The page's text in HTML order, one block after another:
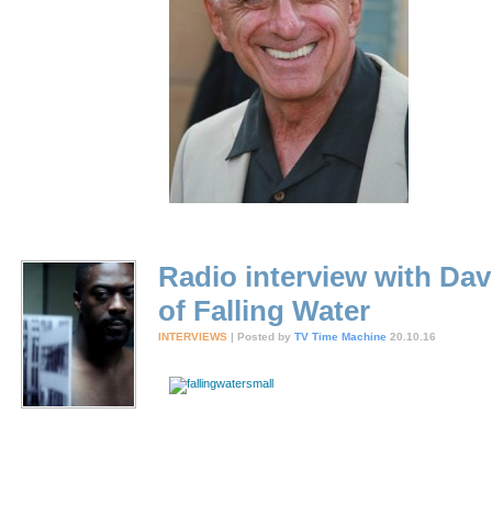
Radio interview with
of Falling Water
INTERVIEWS | Posted by TV Time Machine 20.10.16